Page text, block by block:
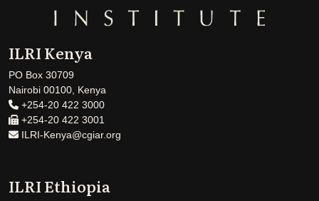
ILRI Kenya
PO Box 30709
Nairobi 00100, Kenya
+254-20 422 3000
+254-20 422 3001
ILRI-Kenya@cgiar.org
ILRI Ethiopia